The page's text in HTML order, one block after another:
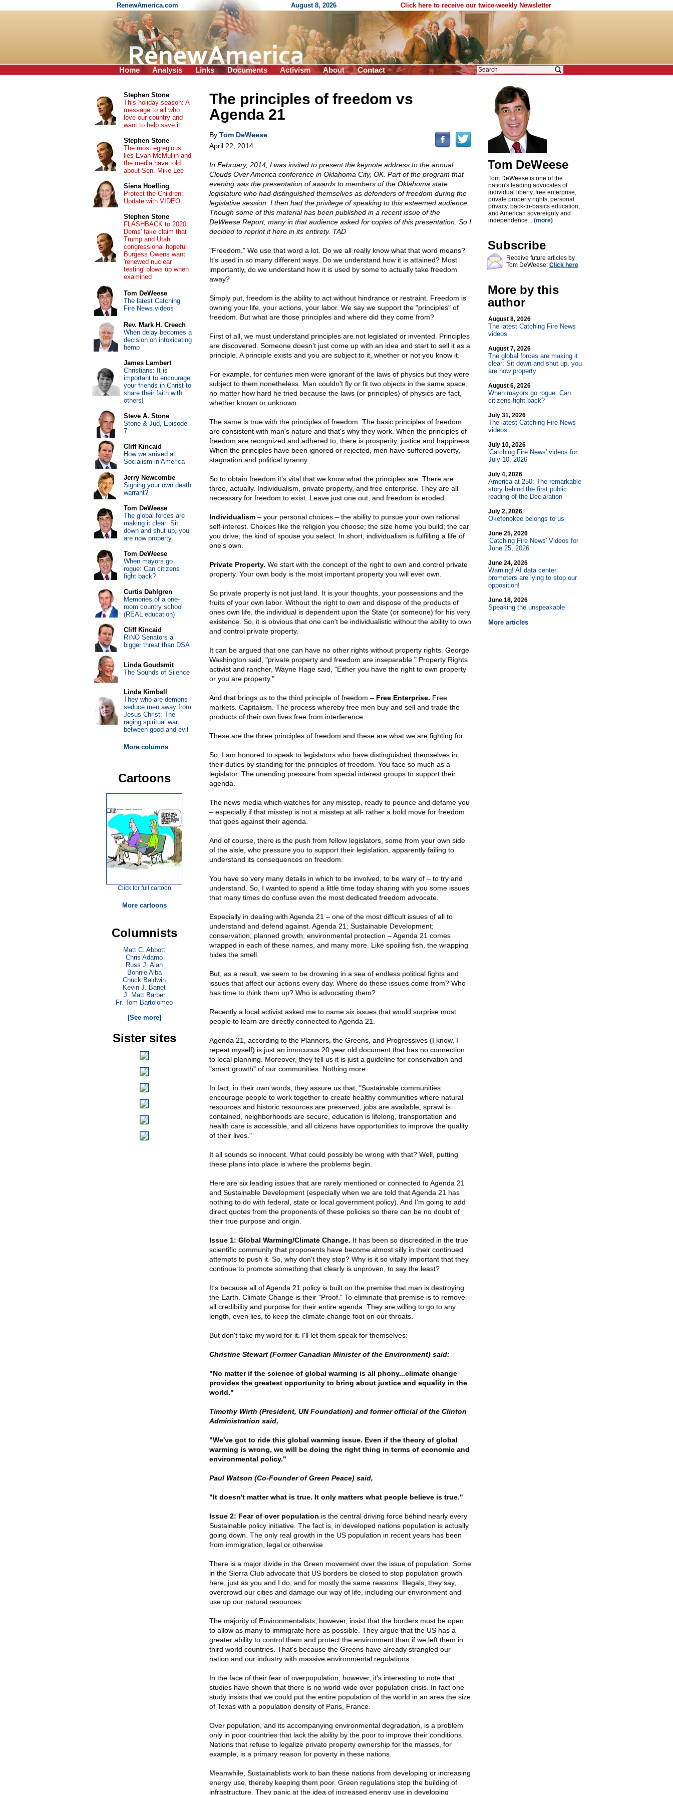
RenewAmerica.com August 8, 2026 Click here to receive our twice-weekly Newsletter
Home Analysis Links Documents Activism About Contact
The principles of freedom vs
Agenda 21
By Tom DeWeese
April 22, 2014
In February, 2014, I was invited to present the keynote address to the annual
Clouds Over America conference in Oklahoma City, OK. Part of the program that
evening was the presentation of awards to members of the Oklahoma state
legislature who had distinguished themselves as defenders of freedom during the
legislative session. I then had the privilege of speaking to this esteemed audience.
Though some of this material has been published in a recent issue of the
DeWeese Report, many in that audience asked for copies of this presentation. So I
decided to reprint it here in its entirety. TAD
"Freedom." We use that word a lot. Do we all really know what that word means?
It's used in so many different ways. Do we understand how it is attained? Most
importantly, do we understand how it is used by some to actually take freedom
away?
Simply put, freedom is the ability to act without hindrance or restraint. Freedom is
owning your life, your actions, your labor. We say we support the "principles" of
freedom. But what are those principles and where did they come from?
First of all, we must understand principles are not legislated or invented. Principles
are discovered. Someone doesn't just come up with an idea and start to sell it as a
principle. A principle exists and you are subject to it, whether or not you know it.
For example, for centuries men were ignorant of the laws of physics but they were
subject to them nonetheless. Man couldn't fly or fit two objects in the same space,
no matter how hard he tried because the laws (or principles) of physics are fact,
whether known or unknown.
The same is true with the principles of freedom. The basic principles of freedom
are consistent with man's nature and that's why they work. When the principles of
freedom are recognized and adhered to, there is prosperity, justice and happiness.
When the principles have been ignored or rejected, men have suffered poverty,
stagnation and political tyranny.
So to obtain freedom it's vital that we know what the principles are. There are
three, actually. Individualism, private property, and free enterprise. They are all
necessary for freedom to exist. Leave just one out, and freedom is eroded.
Individualism– your personal choices – the ability to pursue your own rational
self-interest. Choices like the religion you choose; the size home you build; the car
you drive; the kind of spouse you select. In short, individualism is fulfilling a life of
one's own.
Private Property. We start with the concept of the right to own and control private
property. Your own body is the most important property you will ever own.
So private property is not just land. It is your thoughts, your possessions and the
fruits of your own labor. Without the right to own and dispose of the products of
ones own life, the individual is dependent upon the State (or someone) for his very
existence. So, it is obvious that one can't be individualistic without the ability to own
and control private property.
It can be argued that one can have no other rights without property rights. George
Washington said, "private property and freedom are inseparable." Property Rights
activist and rancher, Wayne Hage said, "Either you have the right to own property
or you are property."
And that brings us to the third principle of freedom – Free Enterprise. Free
markets. Capitalism. The process whereby free men buy and sell and trade the
products of their own lives free from interference.
These are the three principles of freedom and these are what we are fighting for.
So, I am honored to speak to legislators who have distinguished themselves in
their duties by standing for the principles of freedom. You face so much as a
legislator. The unending pressure from special interest groups to support their
agenda.
The news media which watches for any misstep, ready to pounce and defame you
– especially if that misstep is not a misstep at all- rather a bold move for freedom
that goes against their agenda.
And of course, there is the push from fellow legislators, some from your own side
of the aisle, who pressure you to support their legislation, apparently failing to
understand its consequences on freedom.
You have so very many details in which to be involved, to be wary of – to try and
understand. So, I wanted to spend a little time today sharing with you some issues
that many times do confuse even the most dedicated freedom advocate.
Especially in dealing with Agenda 21 – one of the most difficult issues of all to
understand and defend against. Agenda 21; Sustainable Development;
conservation; planned growth; environmental protection – Agenda 21 comes
wrapped in each of these names, and many more. Like spoiling fish, the wrapping
hides the smell.
But, as a result, we seem to be drowning in a sea of endless political fights and
issues that affect our actions every day. Where do these issues come from? Who
has time to think them up? Who is advocating them?
Recently a local activist asked me to name six issues that would surprise most
people to learn are directly connected to Agenda 21.
Agenda 21, according to the Planners, the Greens, and Progressives (I know, I
repeat myself) is just an innocuous 20 year old document that has no connection
to local planning. Moreover, they tell us it is just a guideline for conservation and
"smart growth" of our communities. Nothing more.
In fact, in their own words, they assure us that, "Sustainable communities
encourage people to work together to create healthy communities where natural
resources and historic resources are preserved, jobs are available, sprawl is
contained, neighborhoods are secure, education is lifelong, transportation and
health care is accessible, and all citizens have opportunities to improve the quality
of their lives."
It all sounds so innocent. What could possibly be wrong with that? Well, putting
these plans into place is where the problems begin.
Here are six leading issues that are rarely mentioned or connected to Agenda 21
and Sustainable Development (especially when we are told that Agenda 21 has
nothing to do with federal, state or local government policy). And I'm going to add
direct quotes from the proponents of these policies so there can be no doubt of
their true purpose and origin.
Issue 1: Global Warming/Climate Change. It has been so discredited in the true
scientific community that proponents have become almost silly in their continued
attempts to push it. So, why don't they stop? Why is it so vitally important that they
continue to promote something that clearly is unproven, to say the least?
It's because all of Agenda 21 policy is built on the premise that man is destroying
the Earth. Climate Change is their "Proof." To eliminate that premise is to remove
all credibility and purpose for their entire agenda. They are willing to go to any
length, even lies, to keep the climate change foot on our throats.
But don't take my word for it. I'll let them speak for themselves:
Christine Stewart (Former Canadian Minister of the Environment) said:
"No matter if the science of global warming is all phony...climate change
provides the greatest opportunity to bring about justice and equality in the
world."
Timothy Wirth (President, UN Foundation) and former official of the Clinton
Administration said,
"We've got to ride this global warming issue. Even if the theory of global
warming is wrong, we will be doing the right thing in terms of economic and
environmental policy."
Paul Watson (Co-Founder of Green Peace) said,
"It doesn't matter what is true. It only matters what people believe is true."
Issue 2: Fear of over population is the central driving force behind nearly every
Sustainable policy initiative. The fact is, in developed nations population is actually
going down. The only real growth in the US population in recent years has been
from immigration, legal or otherwise.
There is a major divide in the Green movement over the issue of population. Some
in the Sierra Club advocate that US borders be closed to stop population growth
here, just as you and I do, and for mostly the same reasons. Illegals, they say,
overcrowd our cities and damage our way of life, including our environment and
use up our natural resources.
The majority of Environmentalists, however, insist that the borders must be open
to allow as many to immigrate here as possible. They argue that the US has a
greater ability to control them and protect the environment than if we left them in
third world countries. That's because the Greens have already strangled our
nation and our industry with massive environmental regulations.
In the face of their fear of overpopulation, however, it's interesting to note that
studies have shown that there is no world-wide over population crisis. In fact one
study insists that we could put the entire population of the world in an area the size
of Texas with a population density of Paris, France.
Over population, and its accompanying environmental degradation, is a problem
only in poor countries that lack the ability by the poor to improve their conditions.
Nations that refuse to legalize private property ownership for the masses, for
example, is a primary reason for poverty in these nations.
Meanwhile, Sustainablists work to ban these nations from developing or increasing
energy use, thereby keeping them poor. Green regulations stop the building of
infrastructure. They panic at the idea of increased energy use in developing
Tom DeWeese
Tom DeWeese is one of the
nation's leading advocates of
individual liberty, free enterprise,
private property rights, personal
privacy, back-to-basics education,
and American sovereignty and
independence... (more)
Subscribe
Receive future articles by
Tom DeWeese: Click here
More by this
author
August 8, 2026
The latest Catching Fire News
videos
August 7, 2026
The global forces are making it
clear: Sit down and shut up, you
are now property
August 6, 2026
When mayors go rogue: Can
citizens fight back?
July 31, 2026
The latest Catching Fire News
videos
July 10, 2026
'Catching Fire News' videos for
July 10, 2026
July 4, 2026
America at 250: The remarkable
story behind the first public
reading of the Declaration
July 2, 2026
Okefenokee belongs to us
June 25, 2026
'Catching Fire News' Videos for
June 25, 2026
June 24, 2026
Warning! AI data center
promoters are lying to stop our
opposition!
June 18, 2026
Speaking the unspeakable
More articles
Stephen Stone
This holiday season: A
message to all who
love our country and
want to help save it
Stephen Stone
The most egregious
lies Evan McMullin and
the media have told
about Sen. Mike Lee
Siena Hoefling
Protect the Children:
Update with VIDEO
Stephen Stone
FLASHBACK to 2020:
Dems' fake claim that
Trump and Utah
congressional hopeful
Burgess Owens want
'renewed nuclear
testing' blows up when
examined
Tom DeWeese
The latest Catching
Fire News videos
Rev. Mark H. Creech
When delay becomes a
decision on intoxicating
hemp
James Lambert
Christians: It is
important to encourage
your friends in Christ to
share their faith with
others!
Steve A. Stone
Stone & Jud, Episode
7
Cliff Kincaid
How we arrived at
Socialism in America
Jerry Newcombe
Signing your own death
warrant?
Tom DeWeese
The global forces are
making it clear: Sit
down and shut up, you
are now property
Tom DeWeese
When mayors go
rogue: Can citizens
fight back?
Curtis Dahlgren
Memories of a one-
room country school
(REAL education)
Cliff Kincaid
RINO Senators a
bigger threat than DSA
Linda Goudsmit
The Sounds of Silence
Linda Kimball
They who are demons
seduce men away from
Jesus Christ: The
raging spiritual war
between good and evil
More columns
Cartoons
Click for full cartoon
More cartoons
Columnists
Matt C. Abbott
Chris Adamo
Russ J. Alan
Bonnie Alba
Chuck Baldwin
Kevin J. Banet
J. Matt Barber
Fr. Tom Bartolomeo
. . .
[See more]
Sister sites